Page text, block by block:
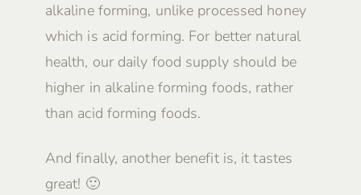
alkaline forming, unlike processed honey
which is acid forming. For better natural
health, our daily food supply should be
higher in alkaline forming foods, rather
than acid forming foods.
And finally, another benefit is, it tastes
great! 🙂